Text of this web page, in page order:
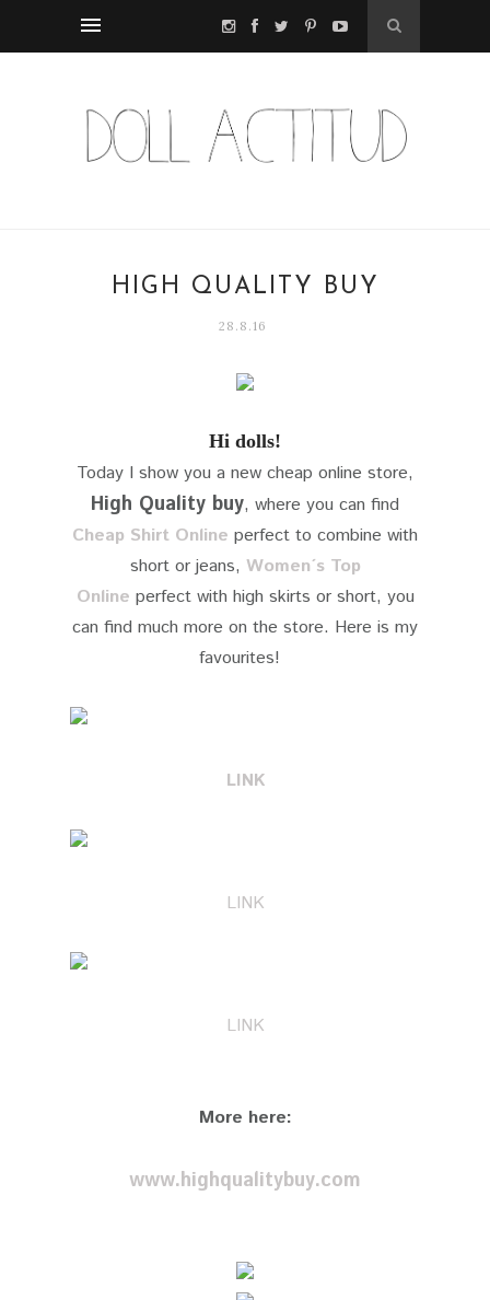
HIGH QUALITY BUY
28.8.16
Hi dolls!
Today I show you a new cheap online store,
High Quality buy, where you can find
Cheap Shirt Online perfect to combine with
short or jeans, Women´s Top
Online perfect with high skirts or short, you
can find much more on the store. Here is my
favourites!
​LINK
LINK
LINK
More here:
www.highqualitybuy.com